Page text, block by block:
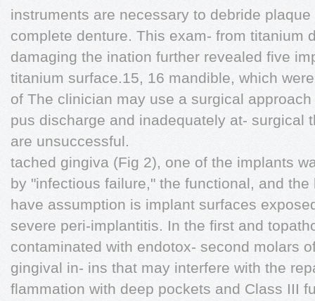
instruments are necessary to debride
complete denture. This exam- from titanium
damaging the ination further revealed five
titanium surface.15, 16 mandible, which
of The clinician may use a surgical
pus discharge and inadequately at- surgical
are unsuccessful.
tached gingiva (Fig 2), one of the implants
by "infectious failure," the functional, and
have assumption is implant surfaces
severe peri-implantitis. In the first and
contaminated with endotox- second molars
gingival in- ins that may interfere with the
flammation with deep pockets and Class III